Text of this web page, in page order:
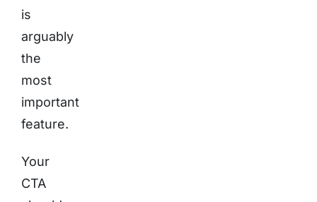
is
arguably
the
most
important
feature.
Your
CTA